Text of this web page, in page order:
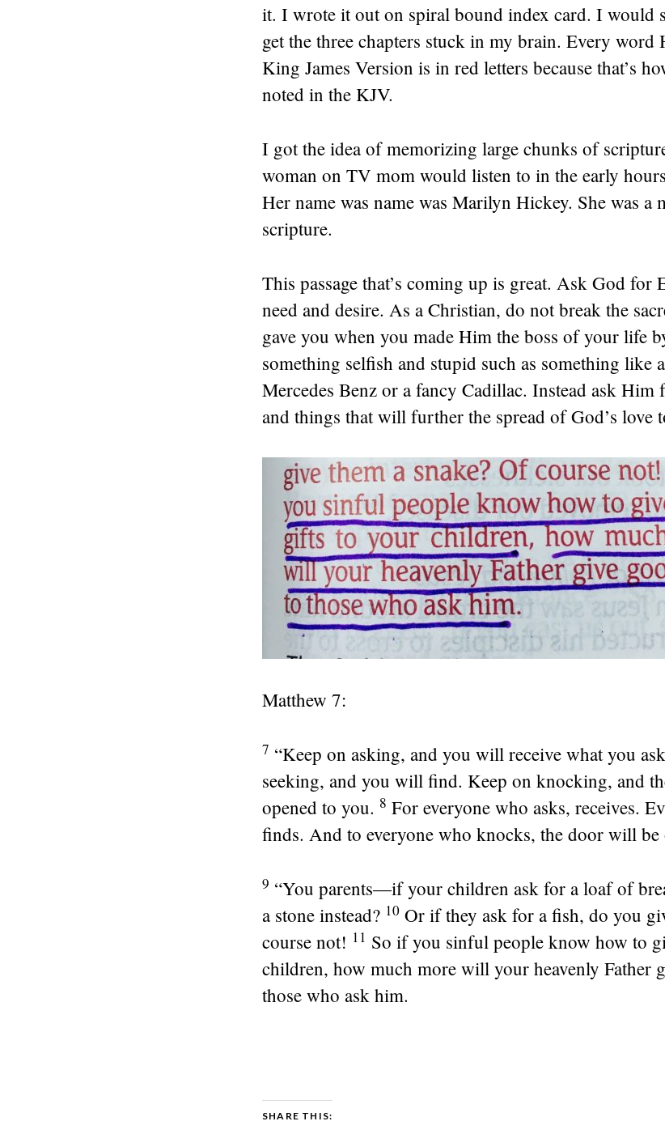
it. I wrote it out on spiral bound index card. I would
get the three chapters stuck in my brain. Every word
King James Version is in red letters because that’s
noted in the KJV.
I got the idea of memorizing large chunks of
woman on TV mom would listen to in the early
Her name was name was Marilyn Hickey. She was a
scripture.
This passage that’s coming up is great. Ask God
need and desire. As a Christian, do not break the
gave you when you made Him the boss of your life
something selfish and stupid such as something like
Mercedes Benz or a fancy Cadillac. Instead ask
and things that will further the spread of God’s love
Matthew 7:
7 “Keep on asking, and you will receive what you
seeking, and you will find. Keep on knocking, and
opened to you. 8 For everyone who asks, receives.
finds. And to everyone who knocks, the door will be
9 “You parents—if your children ask for a loaf of
a stone instead? 10 Or if they ask for a fish, do you
course not! 11 So if you sinful people know how to
children, how much more will your heavenly Father
those who ask him.
SHARE THIS: